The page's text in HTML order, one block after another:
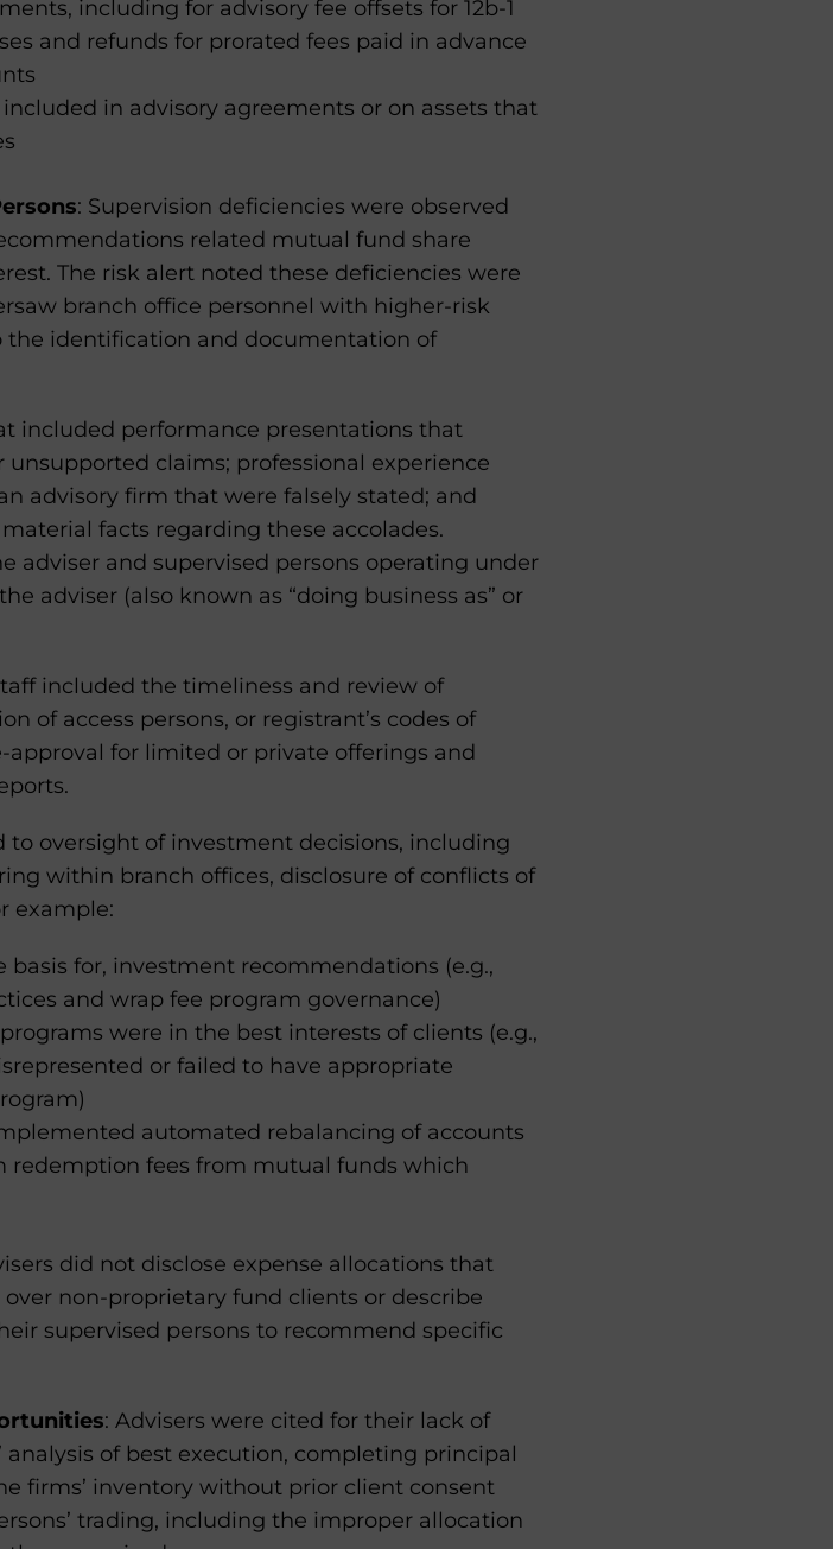
including for advisory fee offsets for 12b-1
and refunds for prorated fees paid in advance
in advisory agreements or on assets that
: Supervision deficiencies were observed
related mutual fund share
The risk alert noted these deficiencies were
branch office personnel with higher-risk
the identification and documentation of
included performance presentations that
claims; professional experience
advisory firm that were falsely stated; and
facts regarding these accolades.
adviser and supervised persons operating under
adviser (also known as “doing business as” or
included the timeliness and review of
of access persons, or registrant’s codes of
for limited or private offerings and
to oversight of investment decisions, including
within branch offices, disclosure of conflicts of
example:
basis for, investment recommendations (e.g.,
and wrap fee program governance)
were in the best interests of clients (e.g.,
or failed to have appropriate
automated rebalancing of accounts
redemption fees from mutual funds which
did not disclose expense allocations that
non-proprietary fund clients or describe
supervised persons to recommend specific
: Advisers were cited for their lack of
of best execution, completing principal
firms’ inventory without prior client consent
trading, including the improper allocation